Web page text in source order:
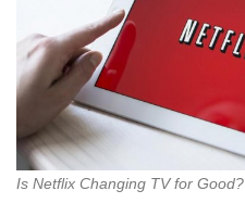
Is Netflix Changing TV for Good?